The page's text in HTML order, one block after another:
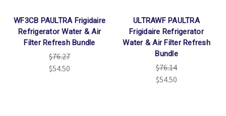
WF3CB PAULTRA Frigidaire
Refrigerator Water & Air
Filter Refresh Bundle
$76.27
$54.50
ULTRAWF PAULTRA
Frigidaire Refrigerator
Water & Air Filter Refresh
Bundle
$76.14
$54.50